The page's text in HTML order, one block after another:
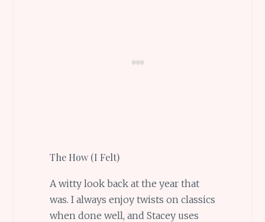
The How (I Felt)
A witty look back at the year that
was. I always enjoy twists on classics
when done well, and Stacey uses